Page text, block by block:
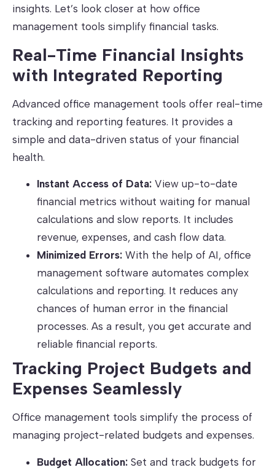
insights. Let’s look closer at how office
management tools simplify financial tasks.
Real-Time Financial Insights
with Integrated Reporting
Advanced office management tools offer real-time
tracking and reporting features. It provides a
simple and data-driven status of your financial
health.
Instant Access of Data: View up-to-date
financial metrics without waiting for manual
calculations and slow reports. It includes
revenue, expenses, and cash flow data.
Minimized Errors: With the help of AI, office
management software automates complex
calculations and reporting. It reduces any
chances of human error in the financial
processes. As a result, you get accurate and
reliable financial reports.
Tracking Project Budgets and
Expenses Seamlessly
Office management tools simplify the process of
managing project-related budgets and expenses.
Budget Allocation: Set and track budgets for